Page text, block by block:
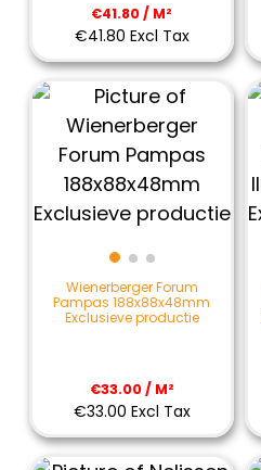
€41.80 / M²
€41.80 Excl Tax
Wienerberger Forum
Pampas 188x88x48mm
Exclusieve productie
€33.00 / M²
€33.00 Excl Tax